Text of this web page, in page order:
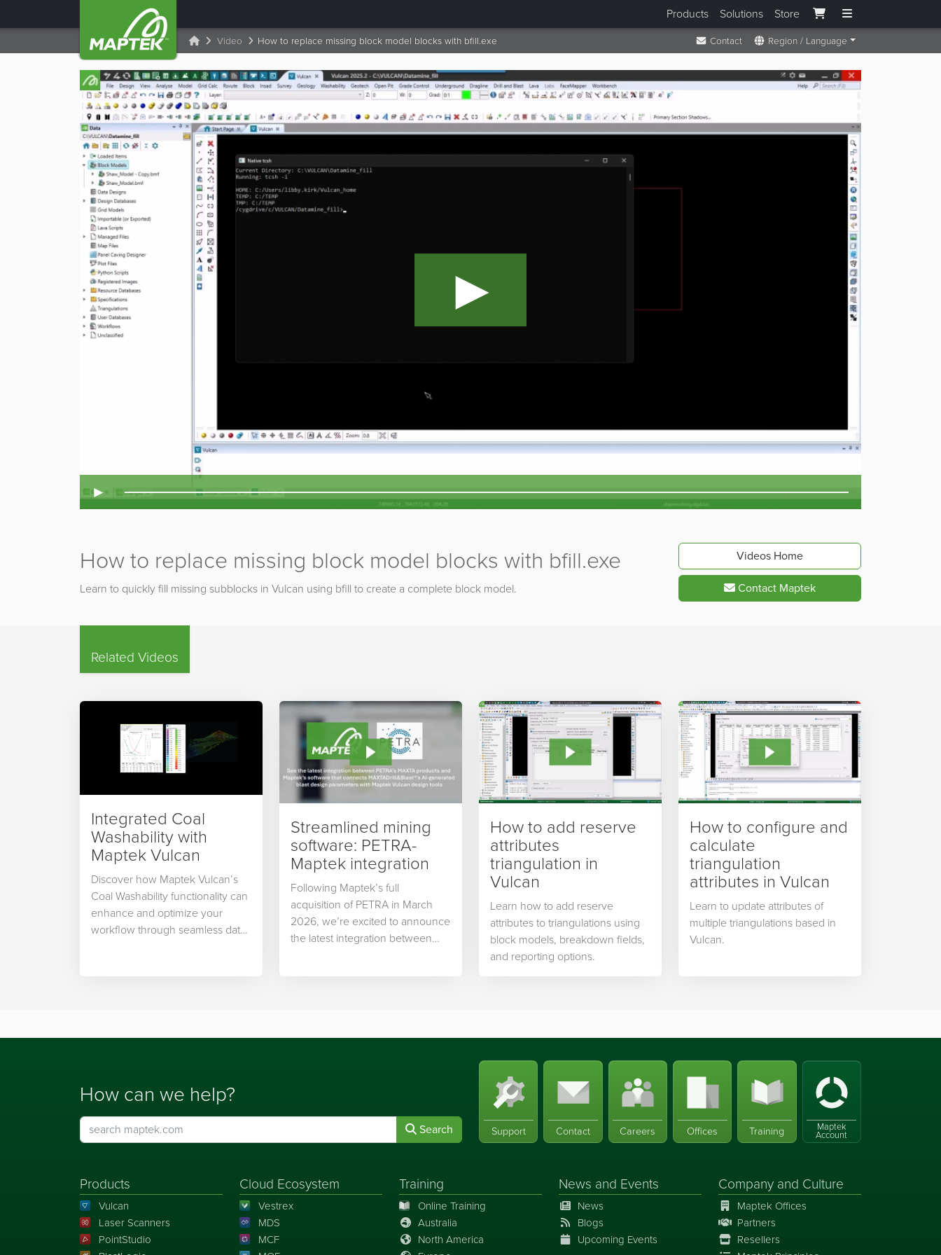
Products Solutions Store
Video How to replace missing block model blocks with bfill.exe Contact Region / Language
►
►
How to replace missing block model blocks with bfill.exe
Learn to quickly fill missing subblocks in Vulcan using bfill to create a complete block model.
Videos Home
Contact Maptek
Related Videos
Integrated Coal
Washability with
Maptek Vulcan
Discover how Maptek Vulcan’s
Coal Washability functionality can
enhance and optimize your
workflow through seamless data
Streamlined mining
software: PETRA-
Maptek integration
Following Maptek’s full
acquisition of PETRA in March
2026, we’re excited to announce
the latest integration between
How to add reserve
attributes
triangulation in
Vulcan
Learn how to add reserve
attributes to triangulations using
block models, breakdown fields,
and reporting options.
How to configure and
calculate
triangulation
attributes in Vulcan
Learn to update attributes of
multiple triangulations based in
Vulcan.
How can we help?
Search Support Contact Careers Offices Training Maptek
Account
Products
Vulcan
Laser Scanners
PointStudio
Cloud Ecosystem
Vestrex
MDS
MCF
Training
Online Training
Australia
North America
News and Events
News
Blogs
Upcoming Events
Company and Culture
Maptek Offices
Partners
Resellers